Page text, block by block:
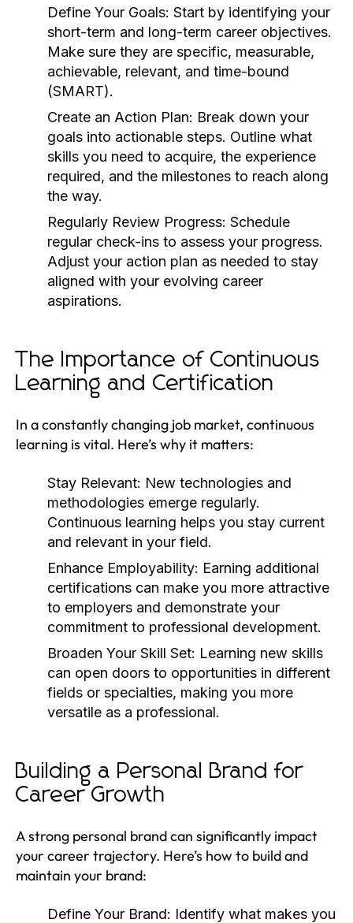
Define Your Goals: Start by identifying your
short-term and long-term career objectives.
Make sure they are specific, measurable,
achievable, relevant, and time-bound
(SMART).
Create an Action Plan: Break down your
goals into actionable steps. Outline what
skills you need to acquire, the experience
required, and the milestones to reach along
the way.
Regularly Review Progress: Schedule
regular check-ins to assess your progress.
Adjust your action plan as needed to stay
aligned with your evolving career
aspirations.
The Importance of Continuous
Learning and Certification
In a constantly changing job market, continuous
learning is vital. Here’s why it matters:
Stay Relevant: New technologies and
methodologies emerge regularly.
Continuous learning helps you stay current
and relevant in your field.
Enhance Employability: Earning additional
certifications can make you more attractive
to employers and demonstrate your
commitment to professional development.
Broaden Your Skill Set: Learning new skills
can open doors to opportunities in different
fields or specialties, making you more
versatile as a professional.
Building a Personal Brand for
Career Growth
A strong personal brand can significantly impact
your career trajectory. Here’s how to build and
maintain your brand:
Define Your Brand: Identify what makes you